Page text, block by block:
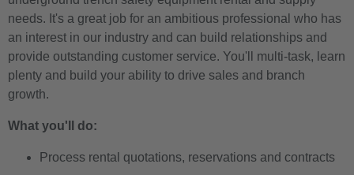
needs. It's a great job for an ambitious professional who has
an interest in our industry and can build relationships and
provide outstanding customer service. You'll multi-task, learn
plenty and build your ability to drive sales and branch
growth.
What you'll do:
Process rental quotations, reservations and contracts